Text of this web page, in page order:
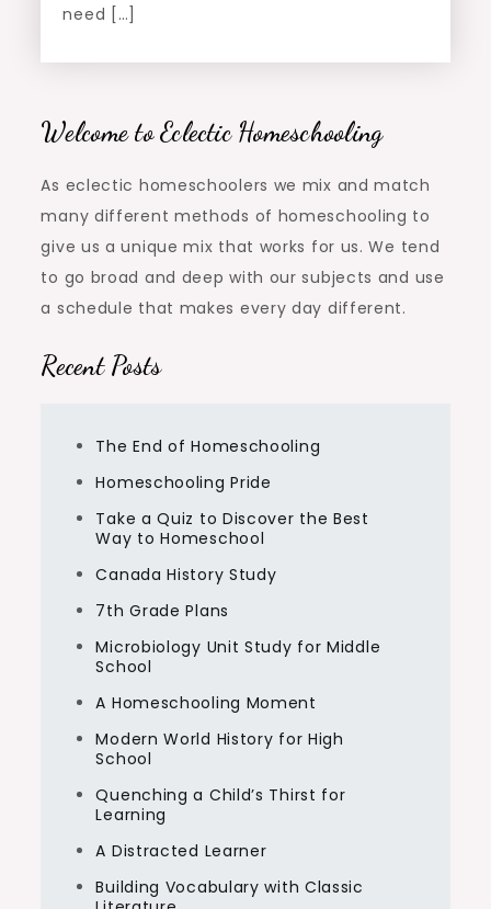
need […]
Welcome to Eclectic Homeschooling
As eclectic homeschoolers we mix and match
many different methods of homeschooling to
give us a unique mix that works for us. We tend
to go broad and deep with our subjects and use
a schedule that makes every day different.
Recent Posts
The End of Homeschooling
Homeschooling Pride
Take a Quiz to Discover the Best
Way to Homeschool
Canada History Study
7th Grade Plans
Microbiology Unit Study for Middle
School
A Homeschooling Moment
Modern World History for High
School
Quenching a Child’s Thirst for
Learning
A Distracted Learner
Building Vocabulary with Classic